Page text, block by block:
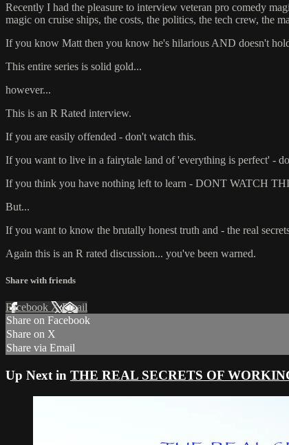
Recently I had the pleasure to interview veteran pro comedy
magic on cruise ships, the costs, the politics, the tech crew, the
If you know Matt then you know he's hilarious AND doesn't
This entire series is solid gold...
however...
This is an R Rated interview.
If you are easily offended - don't watch this.
If you want to live in a fairytale land of 'everything is perfect' -
If you think you have nothing left to learn - DONT WATCH
But...
If you want to know the brutally honest truth and - the real
Again this is an R rated discussion... you've been warned.
Share with friends
Facebook XEmail
Share on Facebook
Share on X
Share via Email
Up Next in THE REAL SECRETS OF